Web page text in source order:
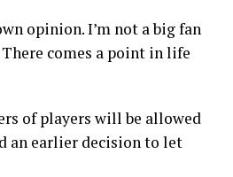
opinion. I’m not a big fan
comes a point in life
of players will be allowed
an earlier decision to let